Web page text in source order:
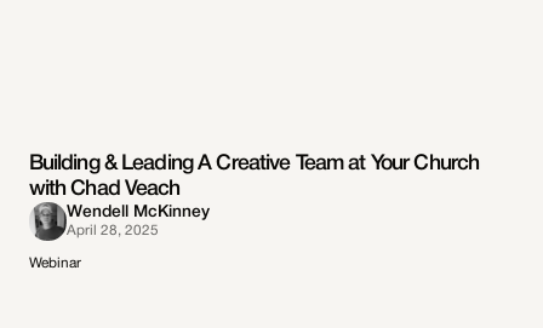
Building & Leading A Creative Team at Your Church
with Chad Veach
Wendell McKinney
April 28, 2025
Webinar